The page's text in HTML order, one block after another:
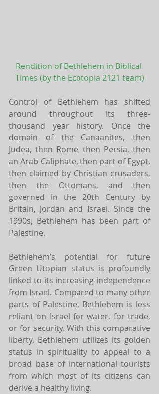
Rendition of Bethlehem in Biblical
Times (by the Ecotopia 2121 team)
Control of Bethlehem has shifted
around throughout its three-
thousand year history. Once the
domain of the Canaanites, then
Judea, then Rome, then Persia, then
an Arab Caliphate, then part of Egypt,
then claimed by Christian crusaders,
then the Ottomans, and then
governed in the 20th Century by
Britain, Jordan and Israel. Since the
1990s, Bethlehem has been part of
Palestine.
Bethlehem’s potential for future
Green Utopian status is profoundly
linked to its increasing independence
from Israel. Compared to many other
parts of Palestine, Bethlehem is less
reliant on Israel for water, for trade,
or for security. With this comparative
liberty, Bethlehem utilizes its golden
status in spirituality to appeal to a
broad base of international tourists
from which most of its citizens can
derive a healthy living.